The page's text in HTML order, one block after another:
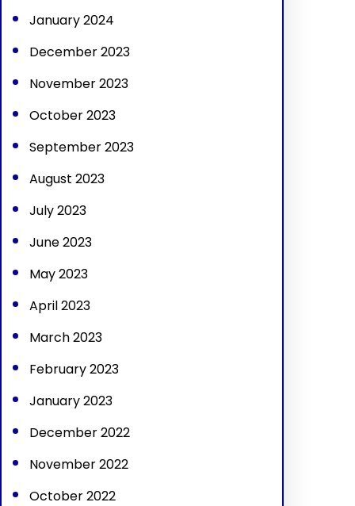
January 2024
December 2023
November 2023
October 2023
September 2023
August 2023
July 2023
June 2023
May 2023
April 2023
March 2023
February 2023
January 2023
December 2022
November 2022
October 2022